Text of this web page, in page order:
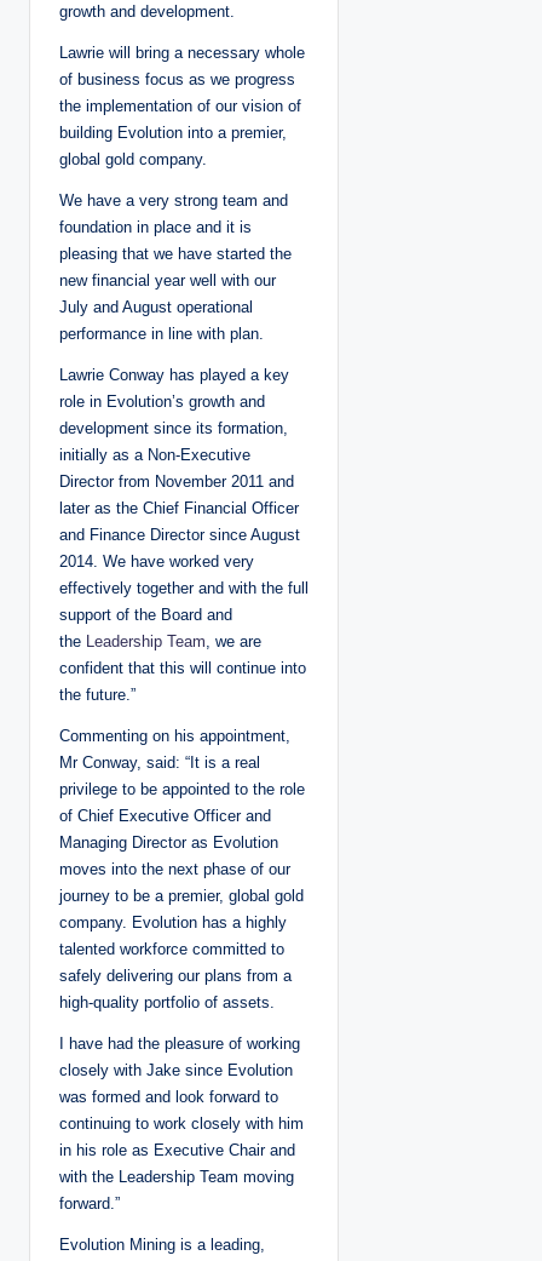
growth and development.
Lawrie will bring a necessary whole
of business focus as we progress
the implementation of our vision of
building Evolution into a premier,
global gold company.
We have a very strong team and
foundation in place and it is
pleasing that we have started the
new financial year well with our
July and August operational
performance in line with plan.
Lawrie Conway has played a key
role in Evolution’s growth and
development since its formation,
initially as a Non-Executive
Director from November 2011 and
later as the Chief Financial Officer
and Finance Director since August
2014. We have worked very
effectively together and with the full
support of the Board and
the
Leadership Team , we are
confident that this will continue into
the future.”
Commenting on his appointment,
Mr Conway, said: “It is a real
privilege to be appointed to the role
of Chief Executive Officer and
Managing Director as Evolution
moves into the next phase of our
journey to be a premier, global gold
company. Evolution has a highly
talented workforce committed to
safely delivering our plans from a
high-quality portfolio of assets.
I have had the pleasure of working
closely with Jake since Evolution
was formed and look forward to
continuing to work closely with him
in his role as Executive Chair and
with the Leadership Team moving
forward.”
Evolution Mining is a leading,